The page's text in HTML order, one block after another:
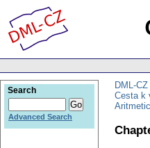
DML-
Cesta k
Search
Advanced Search